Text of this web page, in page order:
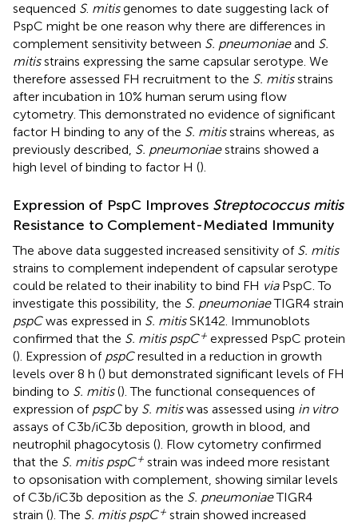
sequenced S. mitisgenomes to date suggesting lack of
PspC might be one reason why there are differences in
complement sensitivity between S. pneumoniaeand S.
mitisstrains expressing the same capsular serotype. We
therefore assessed FH recruitment to the S. mitisstrains
after incubation in 10% human serum using flow
cytometry. This demonstrated no evidence of significant
factor H binding to any of the S. mitisstrains whereas, as
previously described, S. pneumoniaestrains showed a
high level of binding to factor H ().
Expression of PspC Improves Streptococcus mitis
Resistance to Complement-Mediated Immunity
The above data suggested increased sensitivity of S. mitis
strains to complement independent of capsular serotype
could be related to their inability to bind FH viaPspC. To
investigate this possibility, the S. pneumoniaeTIGR4 strain
pspCwas expressed in S. mitisSK142. Immunoblots
confirmed that the S. mitis pspC+ expressed PspC protein
(). Expression of pspCresulted in a reduction in growth
levels over 8 h () but demonstrated significant levels of FH
binding to S. mitis(). The functional consequences of
expression of pspCby S. mitiswas assessed using in vitro
assays of C3b/iC3b deposition, growth in blood, and
neutrophil phagocytosis (). Flow cytometry confirmed
that the S. mitis pspC+ strain was indeed more resistant
to opsonisation with complement, showing similar levels
of C3b/iC3b deposition as the S. pneumoniaeTIGR4
strain (). The S. mitis pspC+ strain showed increased